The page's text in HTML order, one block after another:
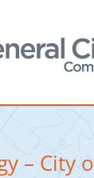
– City